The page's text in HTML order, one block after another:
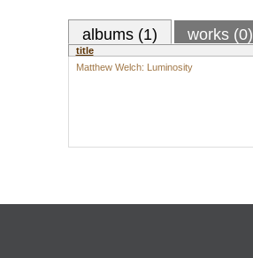
albums (1) works (0)
title
Matthew Welch: Luminosity